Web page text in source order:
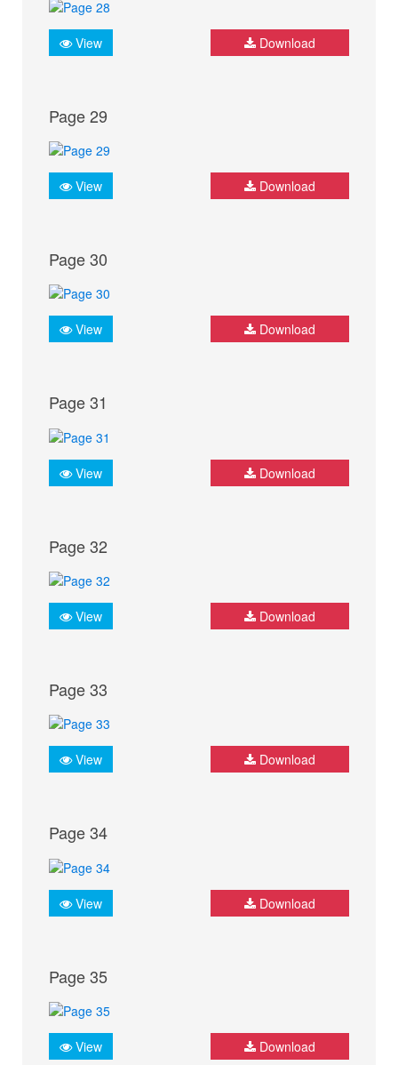
View Download
Page 29
View Download
Page 30
View Download
Page 31
View Download
Page 32
View Download
Page 33
View Download
Page 34
View Download
Page 35
View Download